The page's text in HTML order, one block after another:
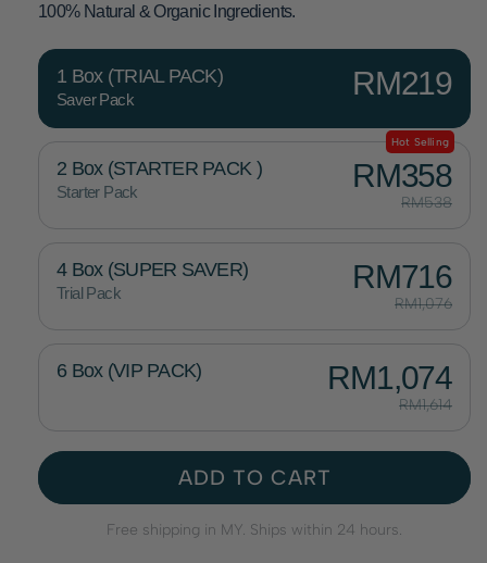
100% Natural & Organic Ingredients.
1 Box (TRIAL PACK)
Saver Pack RM219
Hot Selling
2 Box (STARTER PACK )
Starter Pack RM358
RM538
4 Box (SUPER SAVER)
Trial Pack RM716
RM1,076
6 Box (VIP PACK) RM1,074
RM1,614
ADD TO CART
Free shipping in MY. Ships within 24 hours.